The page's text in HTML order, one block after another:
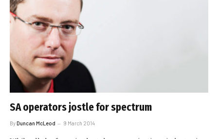
SA operators jostle for spectrum
ByDuncan McLeod 9 March 2014